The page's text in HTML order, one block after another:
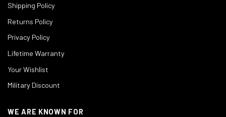
Shipping Policy
Returns Policy
Privacy Policy
Lifetime Warranty
Your Wishlist
Military Discount
WE ARE KNOWN FOR